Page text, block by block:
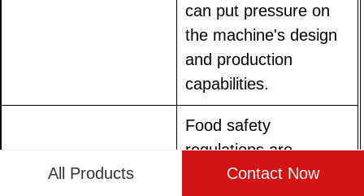
can put pressure on
the machine's design
and production
capabilities.
Food safety
regulations are
becoming increasingly
All Products Contact Now